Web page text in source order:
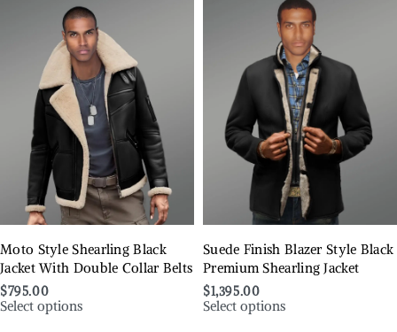
Moto Style Shearling Black
Jacket With Double Collar Belts
$795.00
Select options
Suede Finish Blazer Style Black
Premium Shearling Jacket
$1,395.00
Select options